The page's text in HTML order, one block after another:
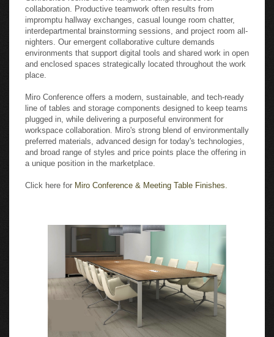
collaboration. Productive teamwork often results from
impromptu hallway exchanges, casual lounge room chatter,
interdepartmental brainstorming sessions, and project room all-
nighters. Our emergent collaborative culture demands
environments that support digital tools and shared work in open
and enclosed spaces strategically located throughout the work
place.
Miro Conference offers a modern, sustainable, and tech-ready
line of tables and storage components designed to keep teams
plugged in, while delivering a purposeful environment for
workspace collaboration. Miro's strong blend of environmentally
preferred materials, advanced design for today's technologies,
and broad range of styles and price points place the offering in
a unique position in the marketplace.
Click here for Miro Conference & Meeting Table Finishes.